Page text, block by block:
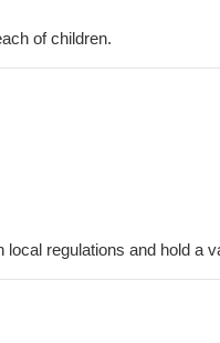
of children.
regulations and hold a